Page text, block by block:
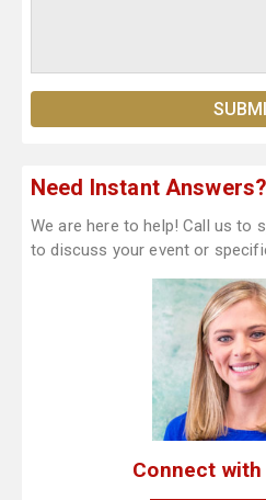
Need Instant Answers?
We are here to help! Call us to
to discuss your event or
Connect with